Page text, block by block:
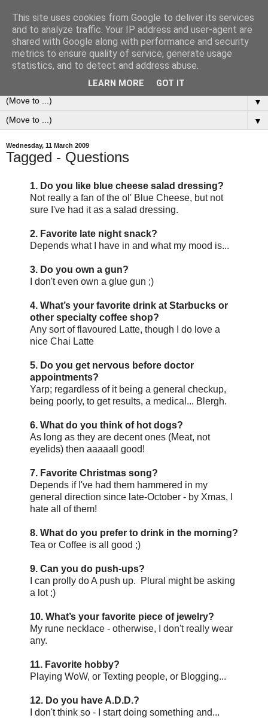
0ddness Bl0g
A random blog of random musings, sometimes updated
daily, sometimes every now and then...
▼
▼
Wednesday, 11 March 2009
Tagged - Questions
1. Do you like blue cheese salad dressing?
Not really a fan of the ol' Blue Cheese, but not
sure I've had it as a salad dressing.
2. Favorite late night snack?
Depends what I have in and what my mood is...
3. Do you own a gun?
I don't even own a glue gun ;)
4. What’s your favorite drink at Starbucks or
other specialty coffee shop?
Any sort of flavoured Latte, though I do love a
nice Chai Latte
5. Do you get nervous before doctor
appointments?
Yarp; regardless of it being a general checkup,
being poorly, to get results, a medical... Blergh.
6. What do you think of hot dogs?
As long as they are decent ones (Meat, not
eyelids) then aaaaall good!
7. Favorite Christmas song?
Depends if I've had them hammered in my
general direction since late-October - by Xmas, I
hate all of them!
8. What do you prefer to drink in the morning?
Tea or Coffee is all good ;)
9. Can you do push-ups?
I can prolly do A push up. Plural might be asking
a lot ;)
10. What’s your favorite piece of jewelry?
My rune necklace - otherwise, I don't really wear
any.
11. Favorite hobby?
Playing WoW, or Texting people, or Blogging...
12. Do you have A.D.D.?
I don't think so - I start doing something and...
This site uses cookies from Google to deliver its services
and to analyze traffic. Your IP address and user-agent are
shared with Google along with performance and security
metrics to ensure quality of service, generate usage
statistics, and to detect and address abuse.
LEARN MORE GOT IT